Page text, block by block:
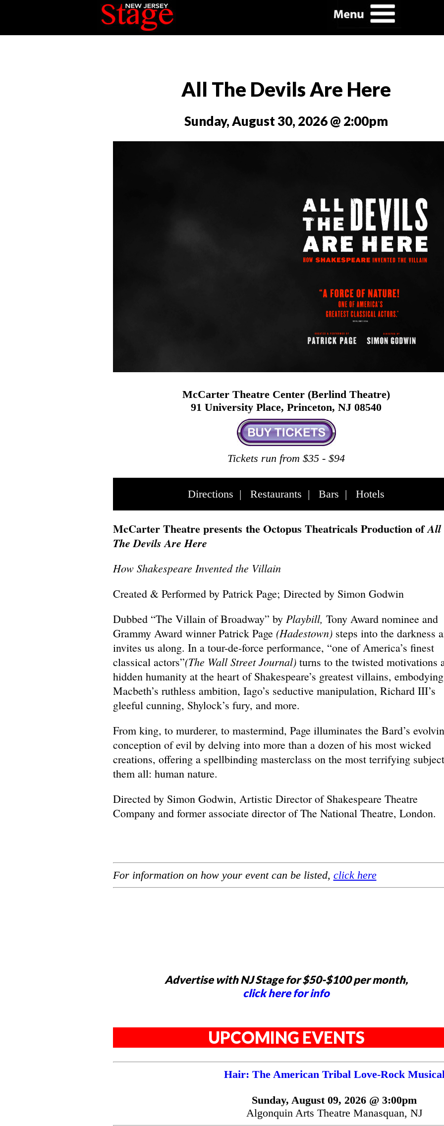
All The Devils Are Here
Sunday, August 30, 2026 @ 2:00pm
McCarter Theatre Center (Berlind Theatre)
91 University Place, Princeton, NJ 08540
Tickets run from $35 - $94
Directions | Restaurants | Bars | Hotels
McCarter Theatre presents the Octopus Theatricals Production ofAll
The Devils Are Here
How Shakespeare Invented the Villain
Created & Performed by Patrick Page; Directed by Simon Godwin
Dubbed “The Villain of Broadway” by Playbill, Tony Award nominee and
Grammy Award winner Patrick Page (Hadestown) steps into the darkness
invites us along. In a tour-de-force performance, “one of America’s finest
classical actors”(The Wall Street Journal) turns to the twisted motivations
hidden humanity at the heart of Shakespeare’s greatest villains, embodying
Macbeth’s ruthless ambition, Iago’s seductive manipulation, Richard III’s
gleeful cunning, Shylock’s fury, and more.
From king, to murderer, to mastermind, Page illuminates the Bard’s
conception of evil by delving into more than a dozen of his most wicked
creations, offering a spellbinding masterclass on the most terrifying
them all: human nature.
Directed by Simon Godwin, Artistic Director of Shakespeare Theatre
Company and former associate director of The National Theatre, London.
For information on how your event can be listed, click here
Advertise with NJ Stage for $50-$100 per month,
click here for info
UPCOMING EVENTS
Hair: The American Tribal Love-Rock Musical
Sunday, August 09, 2026 @ 3:00pm
Algonquin Arts Theatre Manasquan, NJ